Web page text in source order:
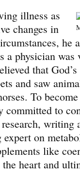
illness as
changes in
he
a physician
that
and saw
To
committed to
writing
expert on
like
heart and